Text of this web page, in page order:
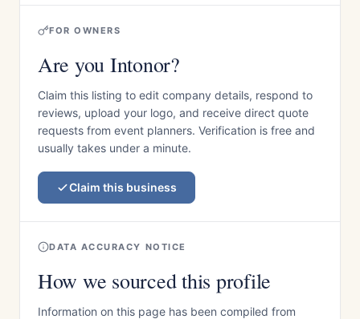
FOR OWNERS
Are you Intonor?
Claim this listing to edit company details, respond to
reviews, upload your logo, and receive direct quote
requests from event planners. Verification is free and
usually takes under a minute.
Claim this business
DATA ACCURACY NOTICE
How we sourced this profile
Information on this page has been compiled from